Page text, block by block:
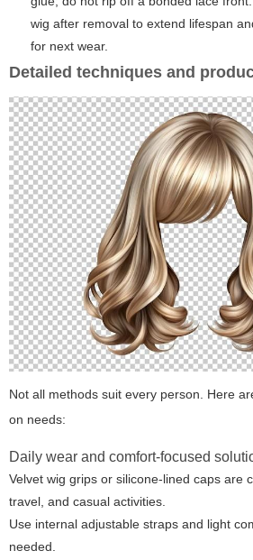
wig after removal to extend lifespan
for next wear.
Detailed techniques and
Not all methods suit every person. Here
on needs:
Daily wear and comfort-focused
Velvet wig grips or silicone-lined caps are
travel, and casual activities.
Use internal adjustable straps and light
needed.